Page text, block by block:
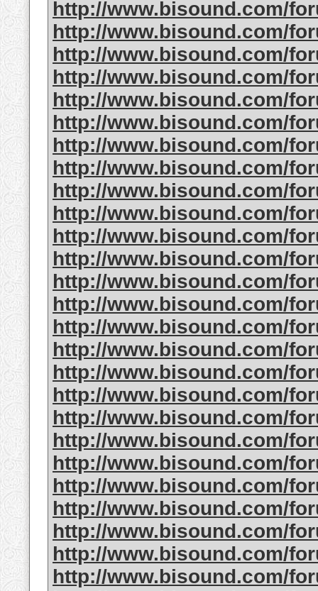
http://www.bisound.com/
http://www.bisound.com/
http://www.bisound.com/
http://www.bisound.com/
http://www.bisound.com/
http://www.bisound.com/
http://www.bisound.com/
http://www.bisound.com/
http://www.bisound.com/
http://www.bisound.com/
http://www.bisound.com/
http://www.bisound.com/
http://www.bisound.com/
http://www.bisound.com/
http://www.bisound.com/
http://www.bisound.com/
http://www.bisound.com/
http://www.bisound.com/
http://www.bisound.com/
http://www.bisound.com/
http://www.bisound.com/
http://www.bisound.com/
http://www.bisound.com/
http://www.bisound.com/
http://www.bisound.com/
http://www.bisound.com/